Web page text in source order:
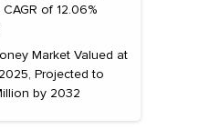
of 12.06%
Market Valued at
Projected to
by 2032